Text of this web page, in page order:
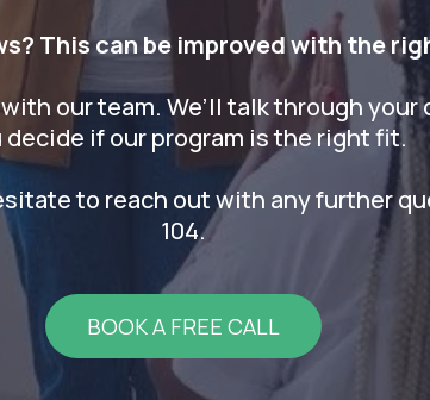
This can be improved with the
our team. We’ll talk through
decide if our program is the right fit.
to reach out with any further
104.
BOOK A FREE CALL